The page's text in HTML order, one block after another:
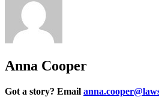
Anna Cooper
Got a story? Email